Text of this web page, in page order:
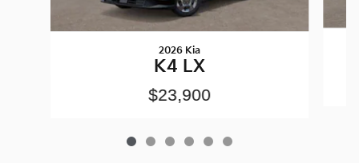
2026 Kia
K4 LX
$23,900